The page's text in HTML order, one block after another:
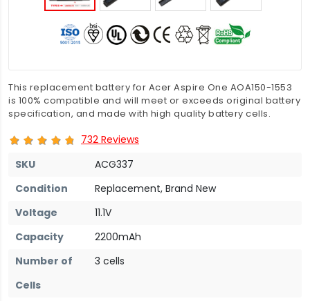
This replacement battery for Acer Aspire One AOA150-1553
is 100% compatible and will meet or exceeds original battery
specification, and made with high quality battery cells.
732 Reviews
SKU
ACG337
Condition
Replacement, Brand New
Voltage
11.1V
Capacity
2200mAh
Number of
Cells
3 cells